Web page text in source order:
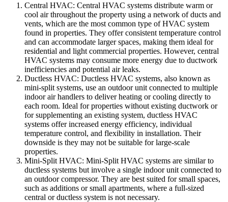
Central HVAC: Central HVAC systems distribute warm or
cool air throughout the property using a network of ducts and
vents, which are the most common type of HVAC system
found in properties. They offer consistent temperature control
and can accommodate larger spaces, making them ideal for
residential and light commercial properties. However, central
HVAC systems may consume more energy due to ductwork
inefficiencies and potential air leaks.
Ductless HVAC: Ductless HVAC systems, also known as
mini-split systems, use an outdoor unit connected to multiple
indoor air handlers to deliver heating or cooling directly to
each room. Ideal for properties without existing ductwork or
for supplementing an existing system, ductless HVAC
systems offer increased energy efficiency, individual
temperature control, and flexibility in installation. Their
downside is they may not be suitable for large-scale
properties.
Mini-Split HVAC: Mini-Split HVAC systems are similar to
ductless systems but involve a single indoor unit connected to
an outdoor compressor. They are best suited for small spaces,
such as additions or small apartments, where a full-sized
central or ductless system is not necessary.